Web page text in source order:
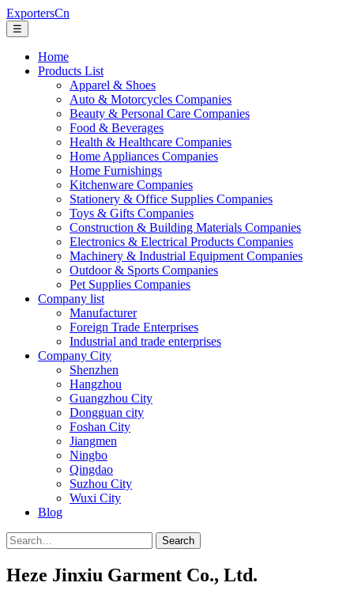
ExportersCn
☰
Home
Products List
Apparel & Shoes
Auto & Motorcycles Companies
Beauty & Personal Care Companies
Food & Beverages
Health & Healthcare Companies
Home Appliances Companies
Home Furnishings
Kitchenware Companies
Stationery & Office Supplies Companies
Toys & Gifts Companies
Construction & Building Materials Companies
Electronics & Electrical Products Companies
Machinery & Industrial Equipment Companies
Outdoor & Sports Companies
Pet Supplies Companies
Company list
Manufacturer
Foreign Trade Enterprises
Industrial and trade enterprises
Company City
Shenzhen
Hangzhou
Guangzhou City
Dongguan city
Foshan City
Jiangmen
Ningbo
Qingdao
Suzhou City
Wuxi City
Blog
Search
Heze Jinxiu Garment Co., Ltd.